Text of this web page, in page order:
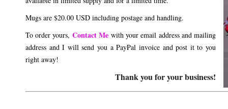
Mugs are $20.00 USD including postage and handling.
To order yours, Contact Mewith your email address and mailing
address and I will send you a PayPal invoice and post it to you
right away!
Thank you for your business!